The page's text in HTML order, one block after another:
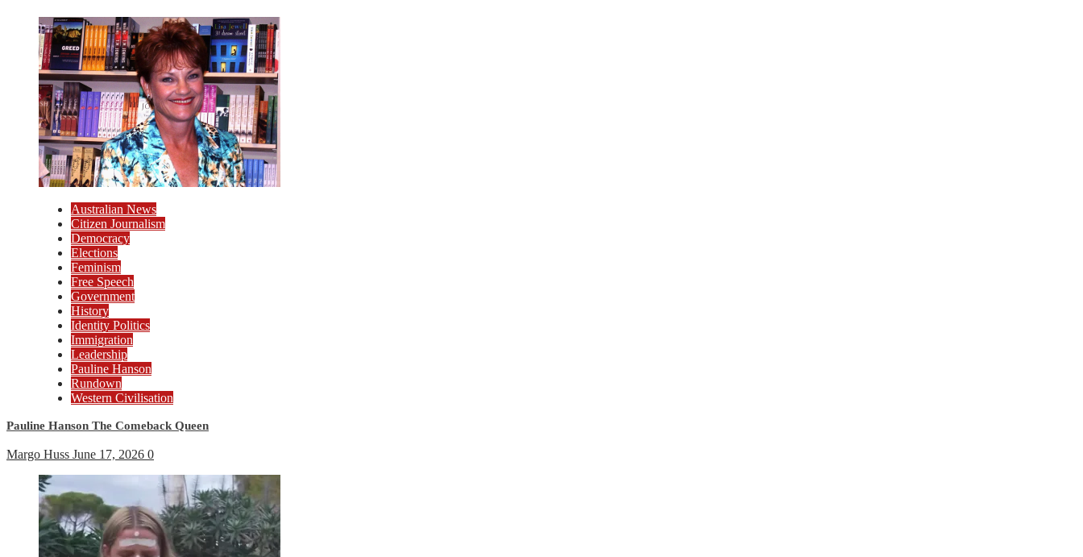
Australian News
Citizen Journalism
Democracy
Elections
Feminism
Free Speech
Government
History
Identity Politics
Immigration
Leadership
Pauline Hanson
Rundown
Western Civilisation
Pauline Hanson The Comeback Queen
Margo Huss June 17, 2026 0